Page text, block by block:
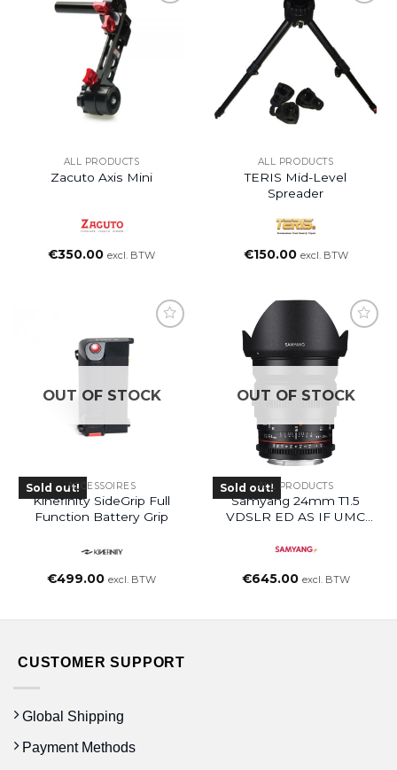
ALL PRODUCTS
Zacuto Axis Mini
€350.00 excl. BTW
ALL PRODUCTS
TERIS Mid-Level
Spreader
€150.00 excl. BTW
OUT OF STOCK
Sold out!ACCESSOIRES
Kinefinity SideGrip Full
Function Battery Grip
€499.00 excl. BTW
OUT OF STOCK
Sold out!ALL PRODUCTS
Samyang 24mm T1.5
VDSLR ED AS IF UMC
€645.00 excl. BTW
CUSTOMER SUPPORT
Global Shipping
Payment Methods